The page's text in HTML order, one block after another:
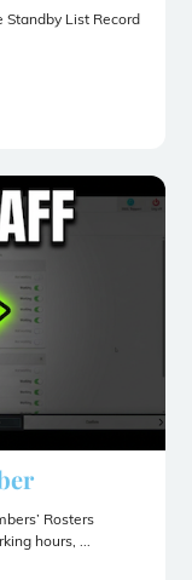
List Record
Rosters
hours, ...